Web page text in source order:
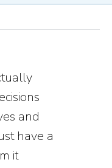
and
have a
it